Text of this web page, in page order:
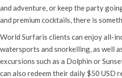
and adventure, or keep the party
and premium cocktails, there is
World Surfaris clients can enjoy all-
watersports and snorkelling, as well
excursions such as a Dolphin or
can also redeem their daily $50 USD